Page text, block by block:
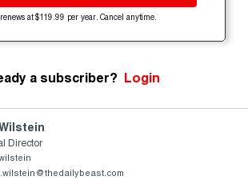
at $119.99 per year. Cancel anytime.
a subscriber? Login
Director